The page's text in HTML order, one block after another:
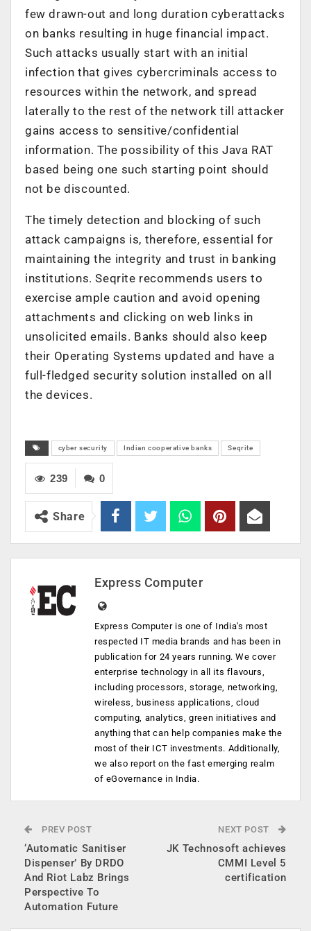
few drawn-out and long duration cyberattacks
on banks resulting in huge financial impact.
Such attacks usually start with an initial
infection that gives cybercriminals access to
resources within the network, and spread
laterally to the rest of the network till attacker
gains access to sensitive/confidential
information. The possibility of this Java RAT
based being one such starting point should
not be discounted.
The timely detection and blocking of such
attack campaigns is, therefore, essential for
maintaining the integrity and trust in banking
institutions. Seqrite recommends users to
exercise ample caution and avoid opening
attachments and clicking on web links in
unsolicited emails. Banks should also keep
their Operating Systems updated and have a
full-fledged security solution installed on all
the devices.
cyber security Indian cooperative banks Seqrite
0
239
Share
Express Computer
Express Computer is one of India's most
respected IT media brands and has been in
publication for 24 years running. We cover
enterprise technology in all its flavours,
including processors, storage, networking,
wireless, business applications, cloud
computing, analytics, green initiatives and
anything that can help companies make the
most of their ICT investments. Additionally,
we also report on the fast emerging realm
of eGovernance in India.
PREV POST
‘Automatic Sanitiser
Dispenser’ By DRDO
And Riot Labz Brings
Perspective To
Automation Future
NEXT POST
JK Technosoft achieves
CMMI Level 5
certification